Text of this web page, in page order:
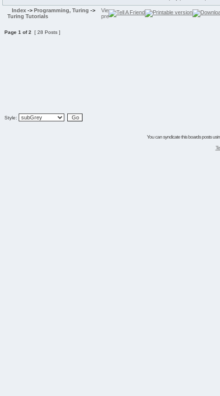
Index -> Programming, Turing ->
Turing Tutorials
Page 1 of2 [ 28 Posts ]
Style:
You can syndicate this boards posts